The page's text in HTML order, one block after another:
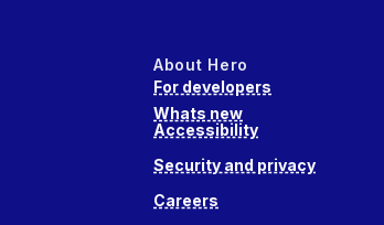
About Hero
For developers
Whats new
Accessibility
Security and privacy
Careers